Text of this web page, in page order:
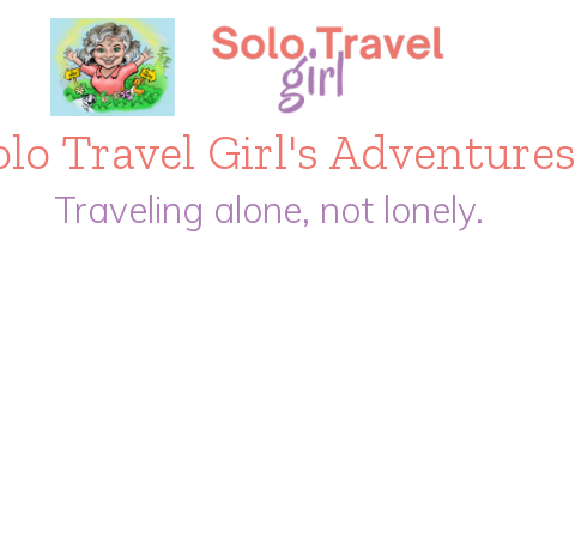
Travel Girl's Adventures
Traveling alone, not lonely.